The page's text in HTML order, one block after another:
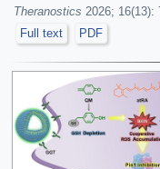
Theranostics 2026; 16(13):
Full text
PDF